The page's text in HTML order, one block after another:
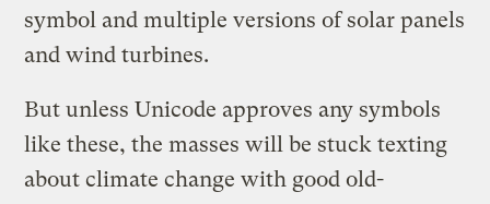
symbol and multiple versions of solar panels
and wind turbines.
But unless Unicode approves any symbols
like these, the masses will be stuck texting
about climate change with good old-